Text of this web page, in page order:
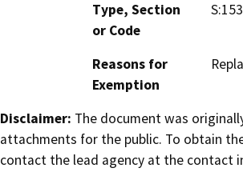
Type, Section
or Code
Reasons for
Exemption
Disclaimer: The document was
attachments for the public. To obtain
contact the lead agency at the contact